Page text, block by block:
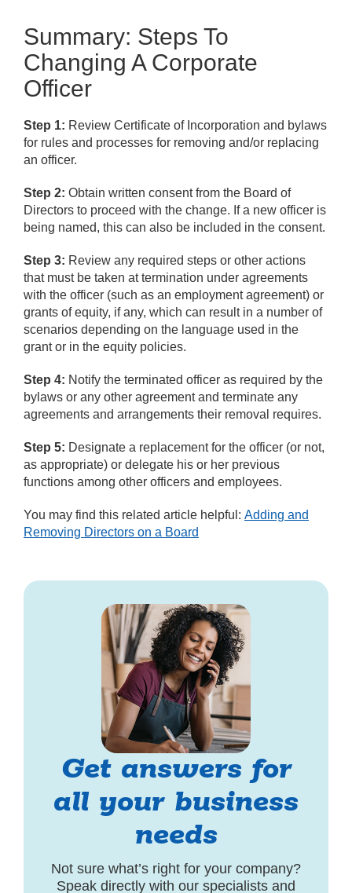
Summary: Steps To
Changing A Corporate
Officer
Step 1: Review Certificate of Incorporation and bylaws
for rules and processes for removing and/or replacing
an officer.
Step 2: Obtain written consent from the Board of
Directors to proceed with the change. If a new officer is
being named, this can also be included in the consent.
Step 3: Review any required steps or other actions
that must be taken at termination under agreements
with the officer (such as an employment agreement) or
grants of equity, if any, which can result in a number of
scenarios depending on the language used in the
grant or in the equity policies.
Step 4: Notify the terminated officer as required by the
bylaws or any other agreement and terminate any
agreements and arrangements their removal requires.
Step 5: Designate a replacement for the officer (or not,
as appropriate) or delegate his or her previous
functions among other officers and employees.
You may find this related article helpful: Adding and
Removing Directors on a Board
Get answers for
all your business
needs
Not sure what’s right for your company?
Speak directly with our specialists and